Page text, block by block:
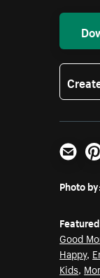
Email
Photo by:
Good
Happy,
Kids,